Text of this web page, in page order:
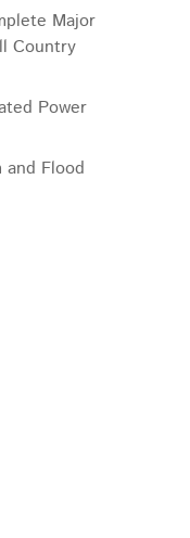
Major
Country
Power
Flood